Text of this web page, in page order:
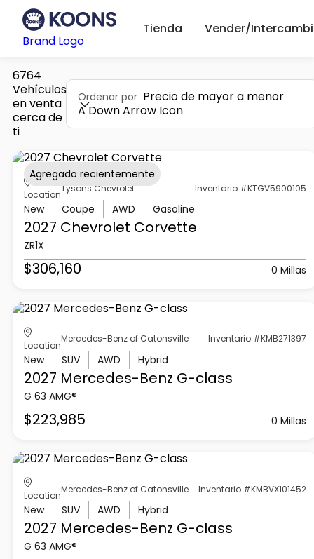
Brand Logo
Tienda Vender/
6764
Vehículos
en venta
cerca de
ti
Ordenar por Precio de mayor a menor
A Down Arrow Icon
Location
Tysons Chevrolet Inventario #KTGV5900105
New Coupe AWD Gasoline
2027 Chevrolet Corvette
ZR1X
$306,160 0 Millas
Agregado recientemente
Location
Mercedes-Benz of Catonsville Inventario #KMB271397
New SUV AWD Hybrid
2027 Mercedes-Benz G-class
G 63 AMG®
$223,985 0 Millas
Location
Mercedes-Benz of Catonsville Inventario #KMBVX101452
New SUV AWD Hybrid
2027 Mercedes-Benz G-class
G 63 AMG®